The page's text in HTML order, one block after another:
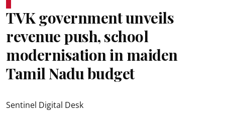
TVK government unveils
revenue push, school
modernisation in maiden
Tamil Nadu budget
Sentinel Digital Desk